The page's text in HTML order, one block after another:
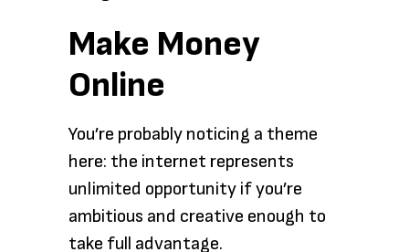
Make Money
Online
You’re probably noticing a theme
here: the internet represents
unlimited opportunity if you’re
ambitious and creative enough to
take full advantage.